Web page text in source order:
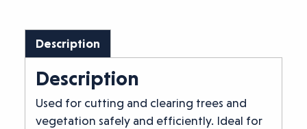
Description
Description
Used for cutting and clearing trees and
vegetation safely and efficiently. Ideal for